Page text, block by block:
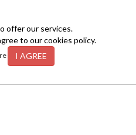
offer our services.
to our cookies policy.
I AGREE